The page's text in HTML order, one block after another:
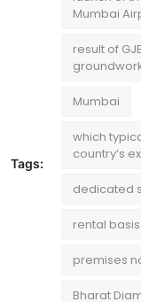
Tags:
Mumbai
result of
Mumbai
which
country’s
dedicated
rental basis
premises
Bharat